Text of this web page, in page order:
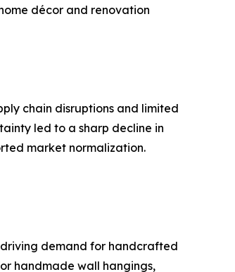
décor and renovation
chain disruptions and limited
led to a sharp decline in
market normalization.
driving demand for handcrafted
handmade wall hangings,